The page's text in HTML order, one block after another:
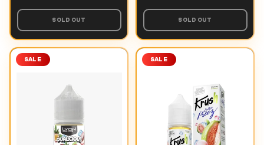
SOLD OUT SOLD OUT
SALE SALE